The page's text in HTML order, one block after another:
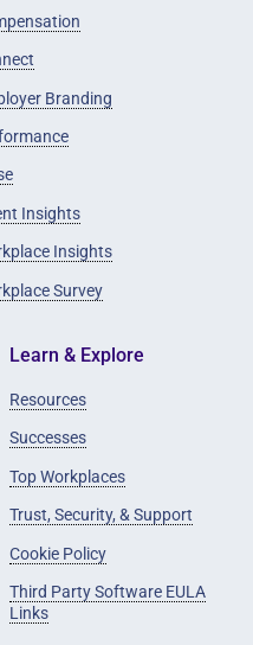
Branding
Insights
Insights
Survey
Learn & Explore
Resources
Successes
Top Workplaces
Trust, Security, & Support
Cookie Policy
Third Party Software EULA
Links